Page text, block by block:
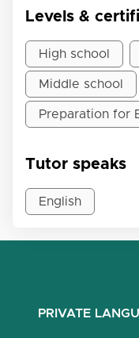
Levels &
High school
Middle school
Preparation for
Tutor speaks
English
PRIVATE